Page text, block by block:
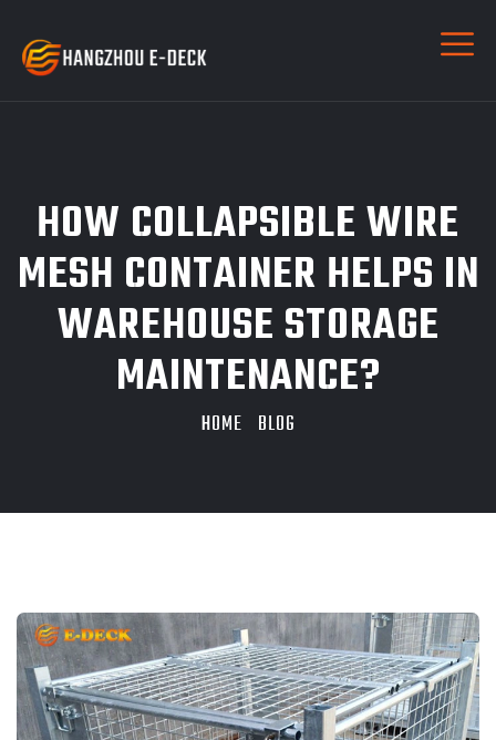
HOW COLLAPSIBLE WIRE
MESH CONTAINER HELPS IN
WAREHOUSE STORAGE
MAINTENANCE?
HOME BLOG